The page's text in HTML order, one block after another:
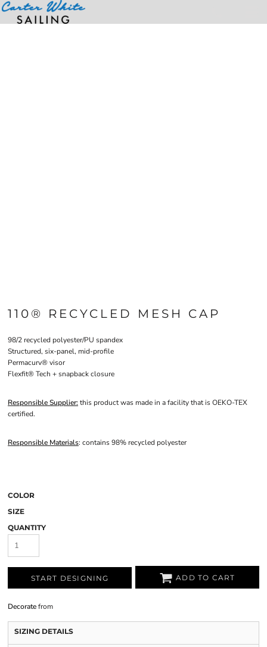
110® RECYCLED MESH CAP
98/2 recycled polyester/PU spandex
Structured, six-panel, mid-profile
Permacurv® visor
Flexfit® Tech + snapback closure
Responsible Supplier:this product was made in a facility that is OEKO-TEX
certified.
Responsible Materials: contains 98% recycled polyester
COLOR
SIZE
QUANTITY
START DESIGNING ADD TO CART
Decoratefrom
SIZING DETAILS